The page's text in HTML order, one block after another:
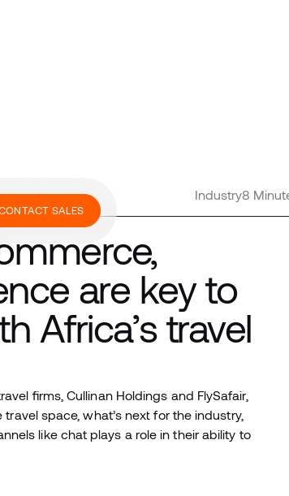
SALES
Industry8
are key to
Africa’s travel
firms, Cullinan Holdings and FlySafair,
space, what’s next for the industry,
like chat plays a role in their ability to